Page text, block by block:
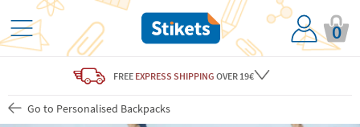
0
FREE EXPRESS SHIPPING OVER 19€
Go to Personalised Backpacks